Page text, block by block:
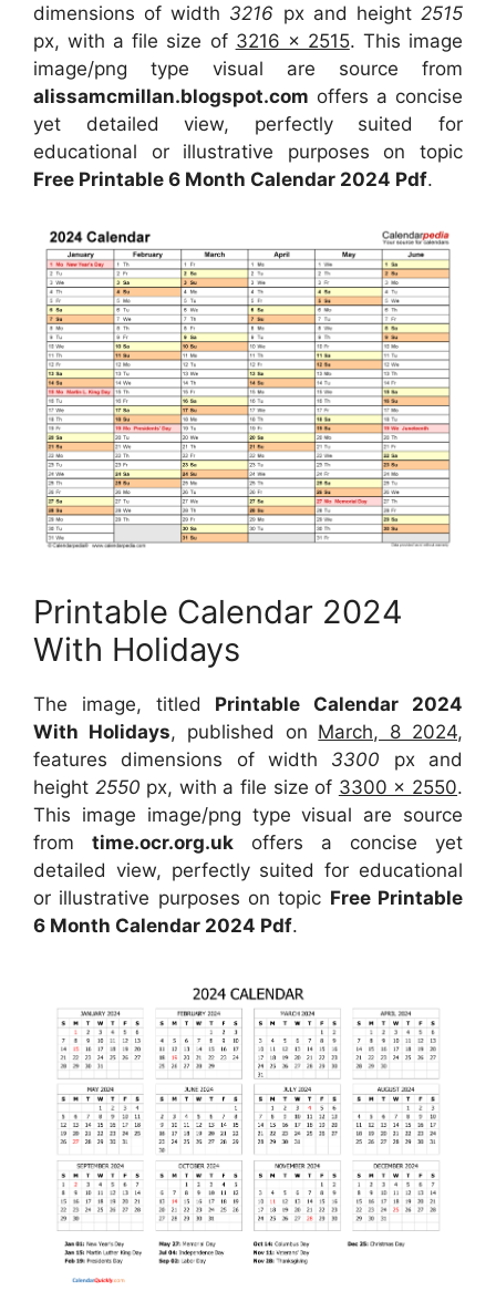
dimensions of width 3216 px and height 2515
px, with a file size of 3216 x 2515. This image
image/png type visual are source from
alissamcmillan.blogspot.com offers a concise
yet detailed view, perfectly suited for
educational or illustrative purposes on topic
Free Printable 6 Month Calendar 2024 Pdf.
Printable Calendar 2024
With Holidays
The image, titled Printable Calendar 2024
With Holidays, published on March, 8 2024,
features dimensions of width 3300 px and
height 2550 px, with a file size of 3300 x 2550.
This image image/png type visual are source
from time.ocr.org.uk offers a concise yet
detailed view, perfectly suited for educational
or illustrative purposes on topic Free Printable
6 Month Calendar 2024 Pdf.